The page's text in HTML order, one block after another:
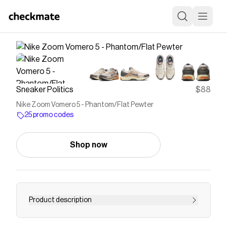
Sneaker Politics $88
Nike Zoom Vomero 5 - Phantom/Flat Pewter
25 promo codes
Shop now
Product description
Breathable mesh upper Suede overlay with